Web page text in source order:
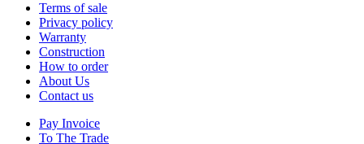
Terms of sale
Privacy policy
Warranty
Construction
How to order
About Us
Contact us
Pay Invoice
To The Trade